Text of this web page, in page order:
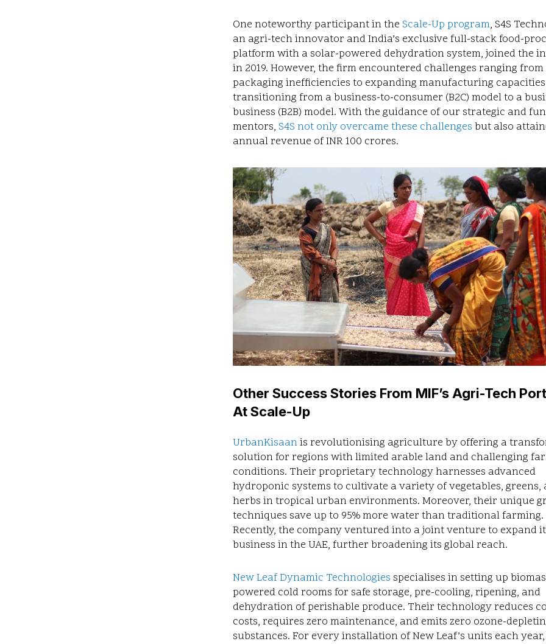
One noteworthy participant in the Scale-Up program, S4S
an agri-tech innovator and India’s exclusive full-stack food-
platform with a solar-powered dehydration system, joined the
in 2019. However, the firm encountered challenges ranging from
packaging inefficiencies to expanding manufacturing
transitioning from a business-to-consumer (B2C) model to a
business (B2B) model. With the guidance of our strategic and
mentors, S4S not only overcame these challenges but also
annual revenue of INR 100 crores.
Other Success Stories From MIF’s Agri-Tech
At Scale-Up
UrbanKisaanis revolutionising agriculture by offering a
solution for regions with limited arable land and challenging
conditions. Their proprietary technology harnesses advanced
hydroponic systems to cultivate a variety of vegetables, greens,
herbs in tropical urban environments. Moreover, their unique
techniques save up to 95% more water than traditional farming.
Recently, the company ventured into a joint venture to expand
business in the UAE, further broadening its global reach.
New Leaf Dynamic Technologies specialises in setting up
powered cold rooms for safe storage, pre-cooling, ripening, and
dehydration of perishable produce. Their technology reduces
costs, requires zero maintenance, and emits zero ozone-
substances. For every installation of New Leaf’s units each year,